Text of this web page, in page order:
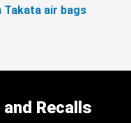
Takata air bags
Recalls